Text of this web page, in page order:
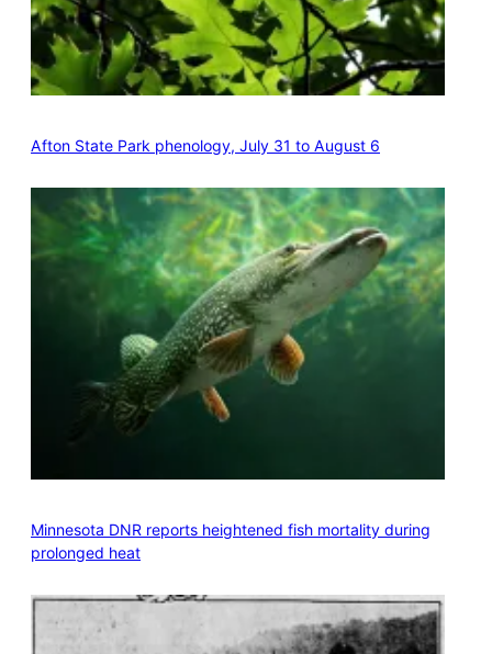
Afton State Park phenology, July 31 to August 6
Minnesota DNR reports heightened fish mortality during
prolonged heat